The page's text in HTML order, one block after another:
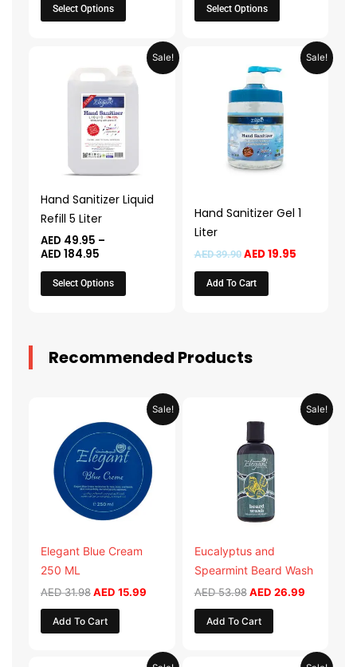
Select Options
product
page
Select Options
product
page
Sale!
Hand Sanitizer Liquid
Refill 5 Liter
AED 49.95 –
AED 184.95
range:
AED 49.95
through
AED 184.95
Select Options
options
be
chosen
on
product
Sale!
Hand Sanitizer Gel 1
Liter
AED39.90
price
was:
AED 39.90.
AED19.95
Current
price
Add To Cart
Recommended Products
Sale!
Elegant Blue Cream
250 ML
AED31.98
was:
AED 31.98.
AED 15.99
Current
price
AED 15.99.
Add To Cart
Sale!
Eucalyptus and
Spearmint Beard Wash
AED53.98
was:
AED 53.98.
AED 26.99
Current
price
Add To Cart
Current
Current